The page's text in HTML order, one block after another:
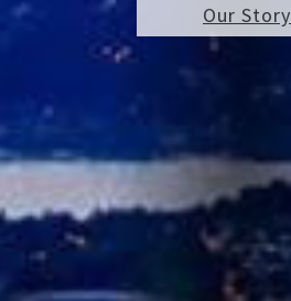
Our Story